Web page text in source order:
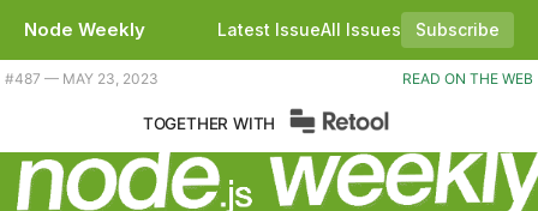
Node Weekly Latest IssueAll Issues
Subscribe
Plus playing catchup with Node compatibility, RATs in the npm attic, and a way to write type-safe SQL? |
#​487 — MAY 23, 2023 READ ON THE WEB
TOGETHER WITH